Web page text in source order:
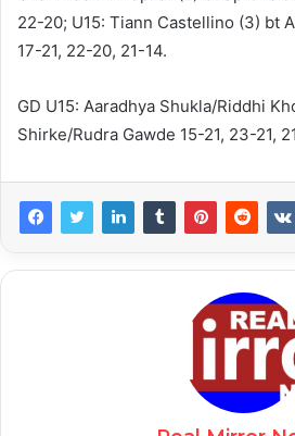
22-20; U15: Tiann Castellino (3) bt
17-21, 22-20, 21-14.
GD U15: Aaradhya Shukla/Riddhi
Shirke/Rudra Gawde 15-21, 23-21,